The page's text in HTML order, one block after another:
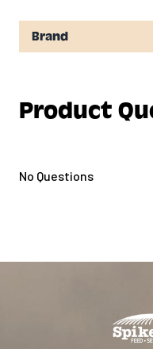
Brand
Product
No Questions